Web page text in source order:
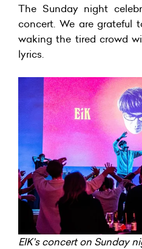
The Sunday night
concert. We are grateful
waking the tired crowd
lyrics.
EIK's concert on Sunday